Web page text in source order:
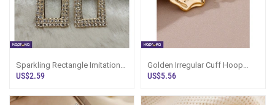
Sparkling Rectangle Imitation
Earrings - Marvel Store -
US$2.59
Golden Irregular Cuff Hoop
Earrings - LimitedEdition -
US$5.56